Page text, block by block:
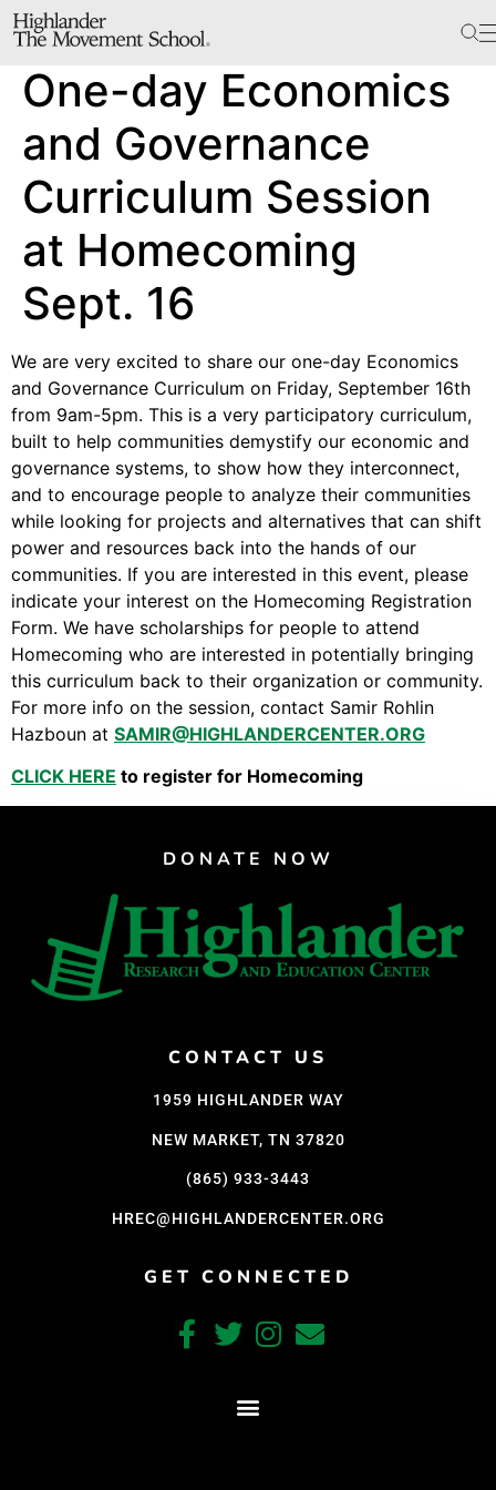
The School
Bookstore
Additional Resources
Workshop Center
Septima Clark Learning Center
Electoral Justice
Events
In The News
Video Library
Homecoming
Fascism 101
Cultural Organizing
Economics & Governance
PAR Institute
Children's Justice Camp
Seeds Of Fire
Fiscal Sponsors
We Shall Overcome Fund
Support Us
One-day Economics
and Governance
Curriculum Session
at Homecoming
Sept. 16
We are very excited to share our one-day Economics
and Governance Curriculum on Friday, September 16th
from 9am-5pm. This is a very participatory curriculum,
built to help communities demystify our economic and
governance systems, to show how they interconnect,
and to encourage people to analyze their communities
while looking for projects and alternatives that can shift
power and resources back into the hands of our
communities. If you are interested in this event, please
indicate your interest on the Homecoming Registration
Form. We have scholarships for people to attend
Homecoming who are interested in potentially bringing
this curriculum back to their organization or community.
For more info on the session, contact Samir Rohlin
Hazboun at SAMIR@HIGHLANDERCENTER.ORG
CLICK HERE to register for Homecoming
DONATE NOW
CONTACT US
1959 HIGHLANDER WAY
NEW MARKET, TN 37820
(865) 933-3443
HREC@HIGHLANDERCENTER.ORG
GET CONNECTED